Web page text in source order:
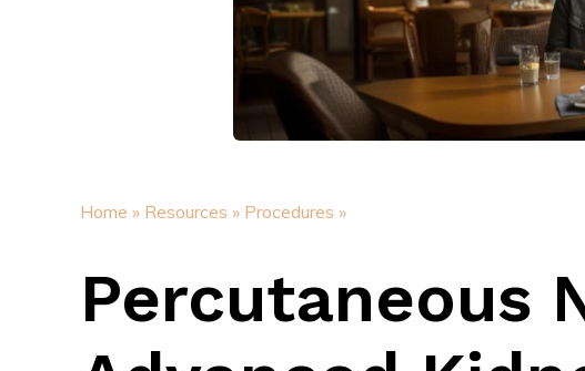
Home » Resources » Procedures »
Percutaneous